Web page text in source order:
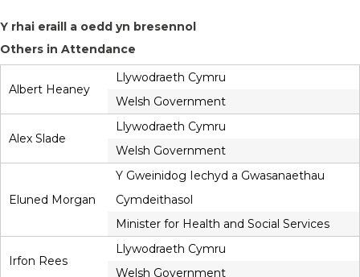
Y rhai eraill a oedd yn bresennol
Others in Attendance
Albert Heaney
Llywodraeth Cymru
Welsh Government
Alex Slade
Llywodraeth Cymru
Welsh Government
Eluned Morgan
Y Gweinidog Iechyd a Gwasanaethau
Cymdeithasol
Minister for Health and Social Services
Irfon Rees
Llywodraeth Cymru
Welsh Government